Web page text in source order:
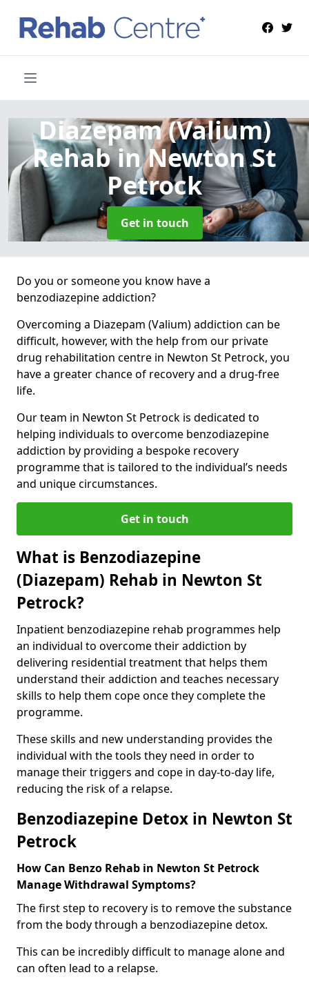
Diazepam (Valium)
Rehabin Newton St
Petrock
Get in touch
Do you or someone you know have a
benzodiazepine addiction?
Overcoming a Diazepam (Valium) addiction can be
difficult, however, with the help from our private
drug rehabilitation centre in Newton St Petrock, you
have a greater chance of recovery and a drug-free
life.
Our team in Newton St Petrock is dedicated to
helping individuals to overcome benzodiazepine
addiction by providing a bespoke recovery
programme that is tailored to the individual’s needs
and unique circumstances.
Get in touch
What is Benzodiazepine
(Diazepam) Rehab in Newton St
Petrock?
Inpatient benzodiazepine rehab programmes help
an individual to overcome their addiction by
delivering residential treatment that helps them
understand their addiction and teaches necessary
skills to help them cope once they complete the
programme.
These skills and new understanding provides the
individual with the tools they need in order to
manage their triggers and cope in day-to-day life,
reducing the risk of a relapse.
Benzodiazepine Detox in Newton St
Petrock
How Can Benzo Rehab in Newton St Petrock
Manage Withdrawal Symptoms?
The first step to recovery is to remove the substance
from the body through a benzodiazepine detox.
This can be incredibly difficult to manage alone and
can often lead to a relapse.